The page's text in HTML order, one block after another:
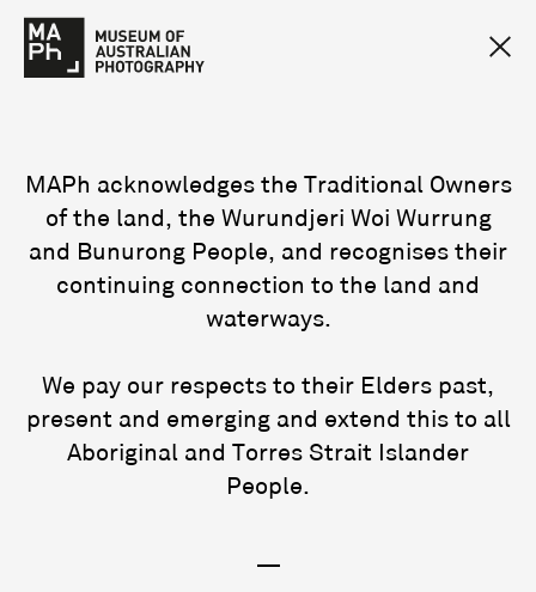
MAPh acknowledges the Traditional Owners
of the land, the Wurundjeri Woi Wurrung
and Bunurong People, and recognises their
continuing connection to the land and
waterways.
We pay our respects to their Elders past,
present and emerging and extend this to all
Aboriginal and Torres Strait Islander
People.
—